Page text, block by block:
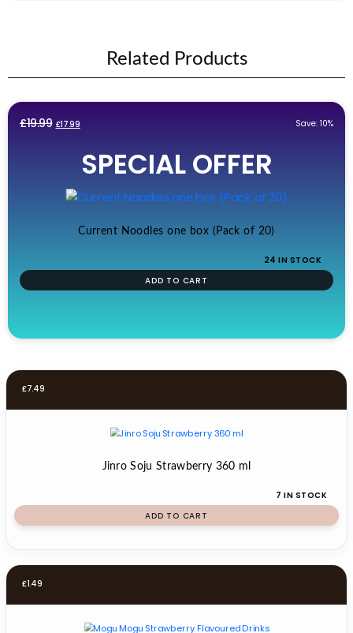
Related Products
£19.99 Original
£19.99.
£17.99Current
is:
£17.99.
Save: 10%
SPECIAL OFFER
Current Noodles one box (Pack of 20)
24 IN STOCK
ADD TO CART
£7.49
Jinro Soju Strawberry 360 ml
7 IN STOCK
ADD TO CART
£1.49